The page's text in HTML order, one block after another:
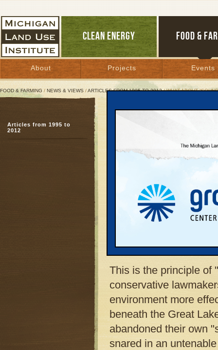
CLEAN ENERGY FOOD &
About Projects Events
FOOD & FARMING / NEWS & VIEWS /ARTICLES FROM 1995 TO 2012/ WHAT ABOUT
What About “Sound
April 12, 2001 | ByHans Voss
When making far-
public health, no one
scientific data.
the best the scientific
This is the principle of
conservative
environment more
beneath the Great
abandoned their own
snared in an
Articles from 1995 to
2012